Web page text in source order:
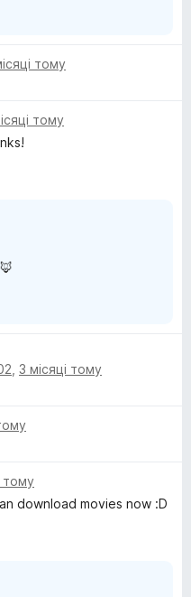
тому
тому
3 місяці тому
тому
download movies now :D